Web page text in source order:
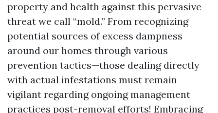
property and health against this pervasive
threat we call “mold.” From recognizing
potential sources of excess dampness
around our homes through various
prevention tactics—those dealing directly
with actual infestations must remain
vigilant regarding ongoing management
practices post-removal efforts! Embracing